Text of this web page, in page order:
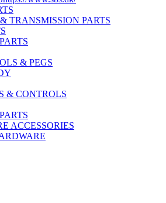
TRANSMISSION PARTS
& PEGS
& CONTROLS
ACCESSORIES